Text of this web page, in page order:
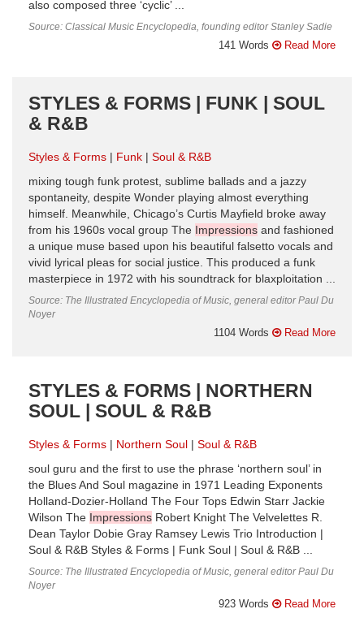
also composed three ‘cyclic’ ...
Source: Classical Music Encyclopedia, founding editor Stanley Sadie
141 Words Read More
STYLES & FORMS | FUNK | SOUL
& R&B
Styles & Forms Funk
Soul & R&B
mixing tough funk protest, sublime ballads and a jazzy
spontaneity, despite Wonder playing almost everything
himself. Meanwhile, Chicago’s Curtis Mayfield broke away
from his 1960s vocal group The Impressions and fashioned
a unique muse based upon his beautiful falsetto vocals and
vivid lyrical pleas for social justice. This produced a funk
masterpiece in 1972 with his soundtrack for blaxploitation ...
Source: The Illustrated Encyclopedia of Music, general editor Paul Du
Noyer
1104 Words Read More
STYLES & FORMS | NORTHERN
SOUL | SOUL & R&B
Styles & Forms Northern Soul
Soul & R&B
soul guru and the first to use the phrase ‘northern soul’ in
the Blues And Soul magazine in 1971 Leading Exponents
Holland-Dozier-Holland The Four Tops Edwin Starr Jackie
Wilson The Impressions Robert Knight The Velvelettes R.
Dean Taylor Dobie Gray Ramsey Lewis Trio Introduction |
Soul & R&B Styles & Forms | Funk Soul | Soul & R&B ...
Source: The Illustrated Encyclopedia of Music, general editor Paul Du
Noyer
923 Words Read More